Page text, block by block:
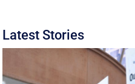
Latest Stories